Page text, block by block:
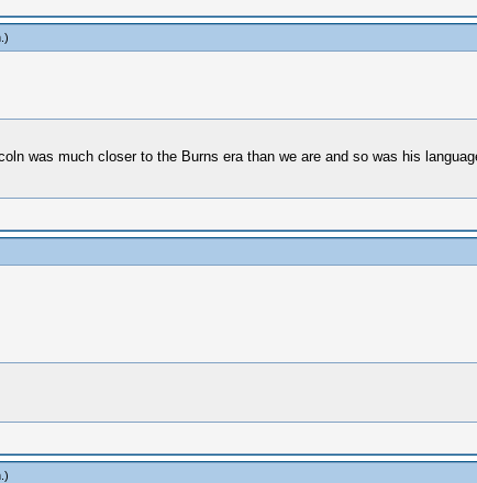
.)
was much closer to the Burns era than we are and so was his
.)